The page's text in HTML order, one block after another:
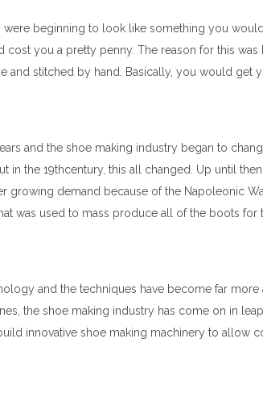
were beginning to look like something you
cost you a pretty penny. The reason for this
and stitched by hand. Basically, you would get
and the shoe making industry began to
in the 19thcentury, this all changed. Up until
growing demand because of the Napoleonic
was used to mass produce all of the boots for
and the techniques have become far
the shoe making industry has come on in
innovative shoe making machinery to allow